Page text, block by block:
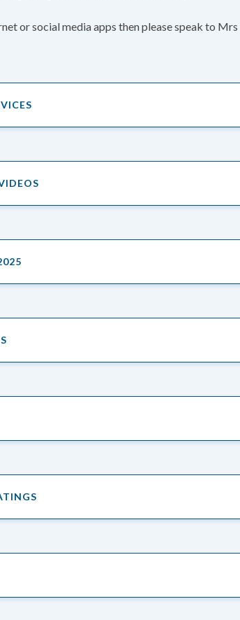
or social media apps then please speak to Mrs